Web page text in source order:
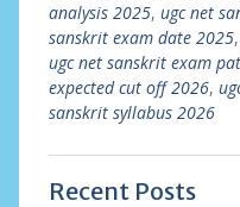
analysis 2025, ugc net
sanskrit exam date 2025,
ugc net sanskrit exam
expected cut off 2026,
sanskrit syllabus 2026
Recent Posts